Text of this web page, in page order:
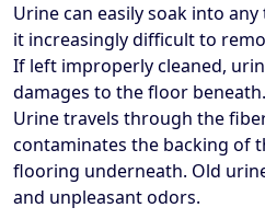
Urine can easily soak into
it increasingly difficult to
If left improperly cleaned,
damages to the floor beneath.
Urine travels through the
contaminates the backing of
flooring underneath. Old
and unpleasant odors.